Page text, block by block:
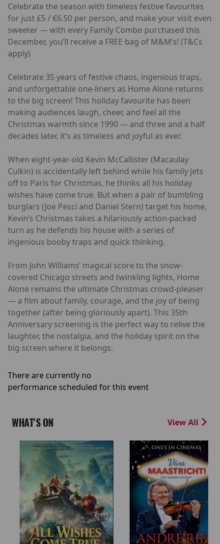
Celebrate the season with timeless festive favourites
for just £5 / €6.50 per person, and make your visit even
sweeter — with every Family Combo purchased this
December, you’ll receive a FREE bag of M&M’s! (T&Cs
apply)
Celebrate 35 years of festive chaos, ingenious traps,
and unforgettable one-liners as Home Alone returns
to the big screen! This holiday favourite has been
making audiences laugh, cheer, and feel all the
Christmas warmth since 1990 — and three and a half
decades later, it’s as timeless and joyful as ever.
When eight-year-old Kevin McCallister (Macaulay
Culkin) is accidentally left behind while his family jets
off to Paris for Christmas, he thinks all his holiday
wishes have come true. But when a pair of bumbling
burglars (Joe Pesci and Daniel Stern) target his home,
Kevin’s Christmas takes a hilariously action-packed
turn as he defends his house with a series of
ingenious booby traps and quick thinking.
From John Williams’ magical score to the snow-
covered Chicago streets and twinkling lights, Home
Alone remains the ultimate Christmas crowd-pleaser
— a film about family, courage, and the joy of being
together (after being gloriously apart). This 35th
Anniversary screening is the perfect way to relive the
laughter, the nostalgia, and the holiday spirit on the
big screen where it belongs.
There are currently no
performance scheduled for this event
WHAT'S ON View All